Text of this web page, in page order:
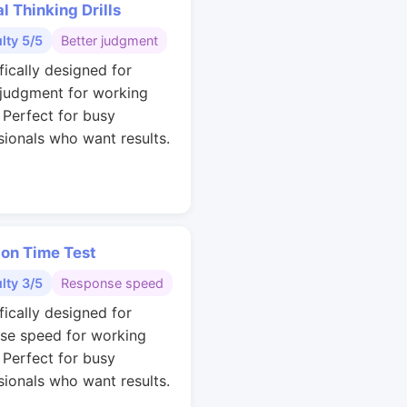
Thinking Drills
5/5 Better judgment
designed for
for working
Perfect for busy
who want results.
Time Test
3/5 Response speed
designed for
speed for working
Perfect for busy
who want results.